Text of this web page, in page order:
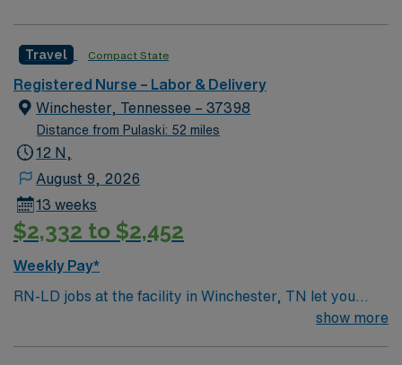
Travel Compact State
Registered Nurse – Labor & Delivery
Winchester, Tennessee – 37398
Distance from Pulaski: 52 miles
12 N,
August 9, 2026
13 weeks
$2,332 to $2,452
Weekly Pay*
RN-LD jobs at the facility in Winchester, TN let you
show more